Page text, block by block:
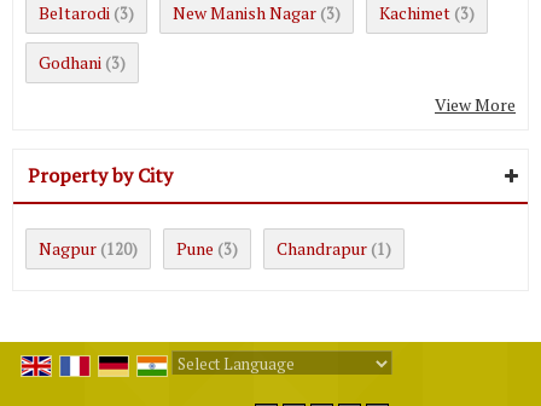
Beltarodi (3) New Manish Nagar (3) Kachimet (3)
Godhani (3)
View More
Property by City
Nagpur (120) Pune (3) Chandrapur (1)